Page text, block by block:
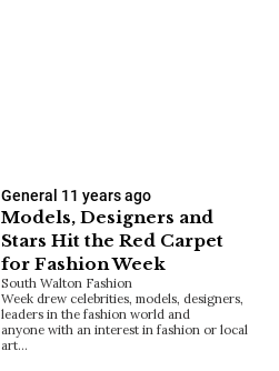
General 11 years ago
Models, Designers and
Stars Hit the Red Carpet
for Fashion Week
South Walton Fashion
Week drew celebrities, models, designers,
leaders in the fashion world and
anyone with an interest in fashion or local
art…